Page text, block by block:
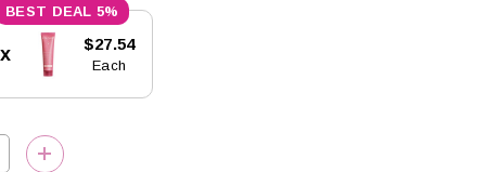
5%
$27.54
Each